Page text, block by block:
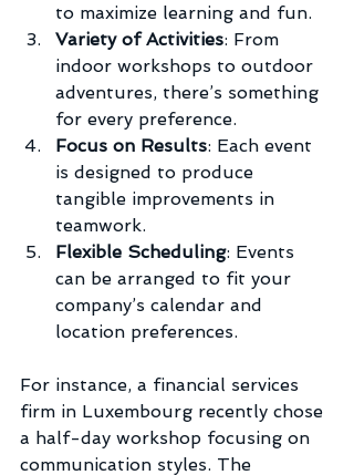
to maximize learning and fun.
Variety of Activities: From
indoor workshops to outdoor
adventures, there’s something
for every preference.
Focus on Results: Each event
is designed to produce
tangible improvements in
teamwork.
Flexible Scheduling: Events
can be arranged to fit your
company’s calendar and
location preferences.
For instance, a financial services
firm in Luxembourg recently chose
a half-day workshop focusing on
communication styles. The